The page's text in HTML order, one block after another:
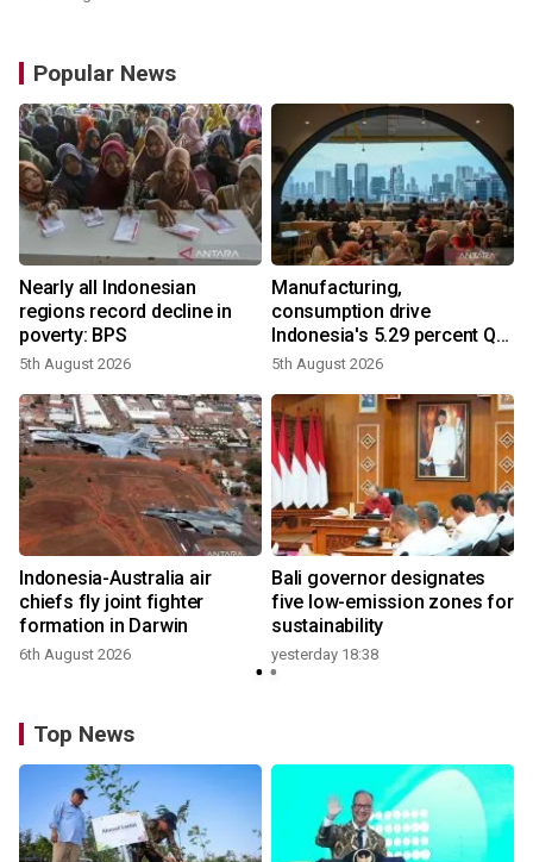
Popular News
Nearly all Indonesian
regions record decline in
poverty: BPS
5th August 2026
Manufacturing,
consumption drive
Indonesia's 5.29 percent Q2
growth
5th August 2026
Indonesia-Australia air
chiefs fly joint fighter
formation in Darwin
6th August 2026
Bali governor designates
five low-emission zones for
sustainability
yesterday 18:38
Top News